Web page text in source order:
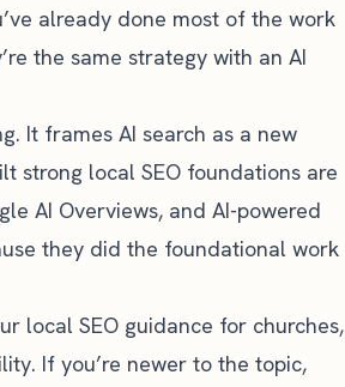
already done most of the work
the same strategy with an AI
It frames AI search as a new
strong local SEO foundations are
AI Overviews, and AI-powered
they did the foundational work
local SEO guidance for churches,
If you’re newer to the topic,